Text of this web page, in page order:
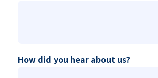
How did you hear about us?